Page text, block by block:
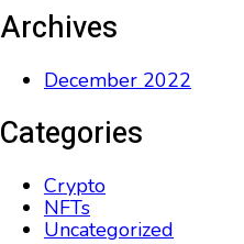
Archives
December 2022
Categories
Crypto
NFTs
Uncategorized